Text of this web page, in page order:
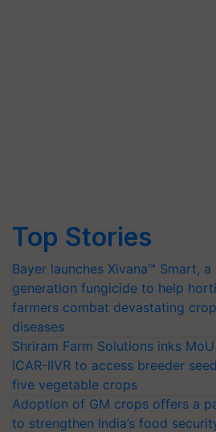
Top Stories
Bayer launches Xivana™ Smart,
generation fungicide to help
farmers combat devastating crop
diseases
Shriram Farm Solutions inks
ICAR-IIVR to access breeder
five vegetable crops
Adoption of GM crops offers a
to strengthen India’s food